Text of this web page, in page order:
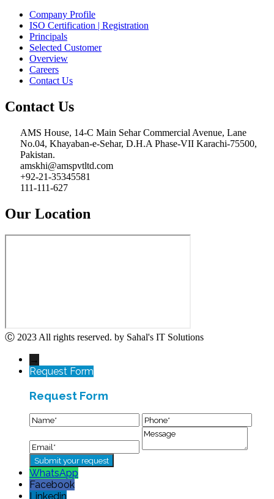
Company Profile
ISO Certification | Registration
Principals
Selected Customer
Overview
Careers
Contact Us
Contact Us
AMS House, 14-C Main Sehar Commercial Avenue, Lane
No.04, Khayaban-e-Sehar, D.H.A Phase-VII Karachi-75500,
Pakistan.
amskhi@amspvtltd.com
+92-21-35345581
111-111-627
Our Location
Ⓒ 2023 All rights reserved. by Sahal's IT Solutions
→
Request Form
Request Form
WhatsApp
Facebook
Linkedin